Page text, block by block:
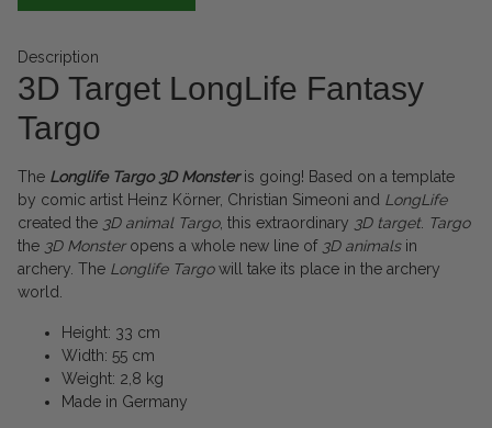
Description
3D Target LongLife Fantasy
Targo
The Longlife Targo 3D Monsteris going! Based on a template
by comic artist Heinz Körner, Christian Simeoni and LongLife
created the 3D animal Targo, this extraordinary 3D target. Targo
the 3D Monsteropens a whole new line of 3D animalsin
archery. The Longlife Targowill take its place in the archery
world.
Height: 33 cm
Width: 55 cm
Weight: 2,8 kg
Made in Germany